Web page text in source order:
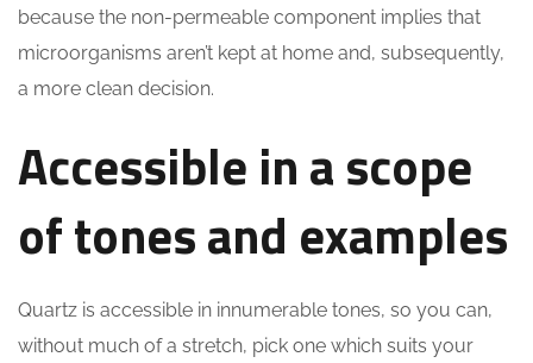
because the non-permeable component implies that
microorganisms aren’t kept at home and, subsequently,
a more clean decision.
Accessible in a scope
of tones and examples
Quartz is accessible in innumerable tones, so you can,
without much of a stretch, pick one which suits your